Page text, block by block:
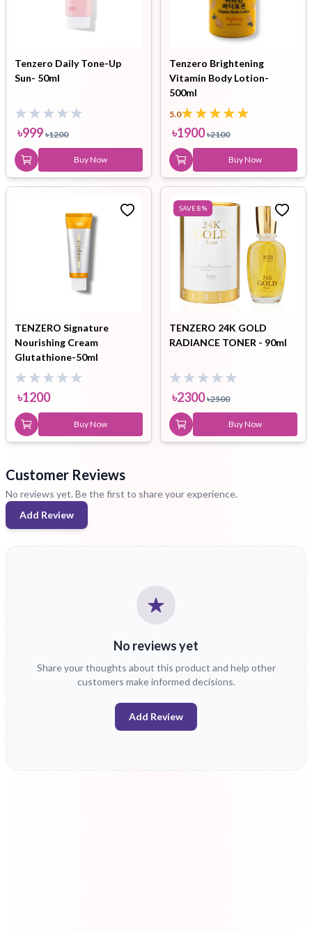
Tenzero Daily Tone-Up
Sun- 50ml
৳999 ৳1200
Buy Now
Tenzero Brightening
Vitamin Body Lotion-
500ml
5.0
৳1900 ৳2100
Buy Now
TENZERO Signature
Nourishing Cream
Glutathione-50ml
৳1200
Buy Now
SAVE8%
TENZERO 24K GOLD
RADIANCE TONER - 90ml
৳2300 ৳2500
Buy Now
Customer Reviews
No reviews yet. Be the first to share your experience.
Add Review
No reviews yet
Share your thoughts about this product and help other
customers make informed decisions.
Add Review